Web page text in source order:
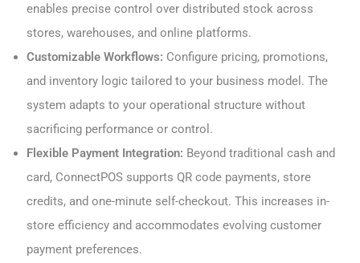
enables precise control over distributed stock across
stores, warehouses, and online platforms.
Customizable Workflows: Configure pricing, promotions,
and inventory logic tailored to your business model. The
system adapts to your operational structure without
sacrificing performance or control.
Flexible Payment Integration: Beyond traditional cash and
card, ConnectPOS supports QR code payments, store
credits, and one-minute self-checkout. This increases in-
store efficiency and accommodates evolving customer
payment preferences.